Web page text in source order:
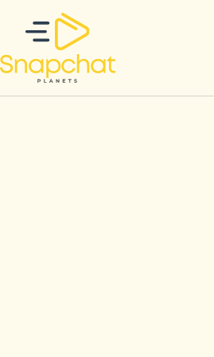
content